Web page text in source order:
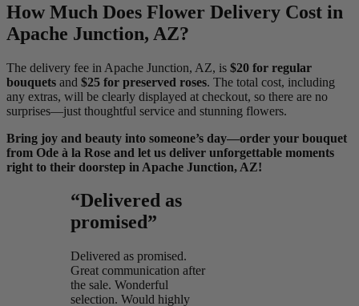
How Much Does Flower Delivery Cost in
Apache Junction, AZ?
The delivery fee in Apache Junction, AZ, is $20 for regular
bouquets and $25 for preserved roses. The total cost, including
any extras, will be clearly displayed at checkout, so there are no
surprises—just thoughtful service and stunning flowers.
Bring joy and beauty into someone’s day—order your bouquet
from Ode à la Rose and let us deliver unforgettable moments
right to their doorstep in Apache Junction, AZ!
“Delivered as
promised”
Delivered as promised.
Great communication after
the sale. Wonderful
selection. Would highly